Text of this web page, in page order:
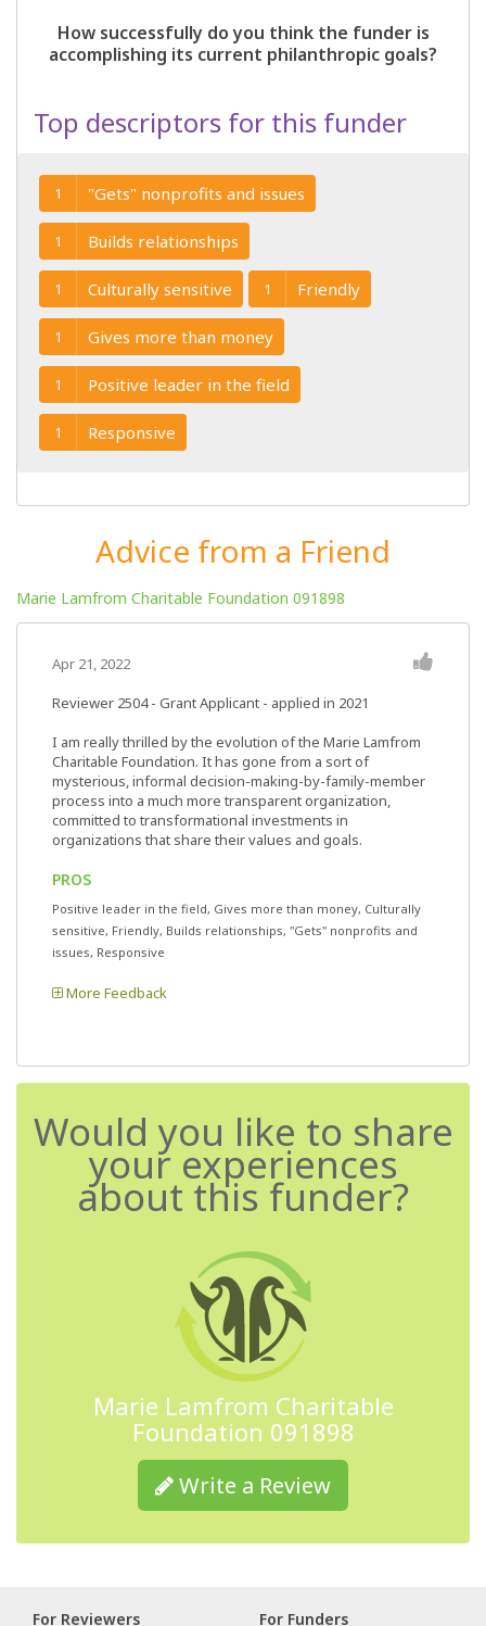
How successfully do you think the funder is
accomplishing its current philanthropic goals?
Top descriptors for this funder
1 "Gets" nonprofits and issues
1 Builds relationships
1 Culturally sensitive 1 Friendly
1 Gives more than money
1 Positive leader in the field
1 Responsive
Advice from a Friend
Marie Lamfrom Charitable Foundation 091898
Apr 21, 2022
Reviewer 2504- Grant Applicant - applied in 2021
I am really thrilled by the evolution of the Marie Lamfrom
Charitable Foundation. It has gone from a sort of
mysterious, informal decision-making-by-family-member
process into a much more transparent organization,
committed to transformational investments in
organizations that share their values and goals.
PROS
Positive leader in the field, Gives more than money, Culturally
sensitive, Friendly, Builds relationships, "Gets" nonprofits and
issues, Responsive
More Feedback
Would you like to share
your experiences
about this funder?
Marie Lamfrom Charitable
Foundation 091898
Write a Review
For Reviewers For Funders